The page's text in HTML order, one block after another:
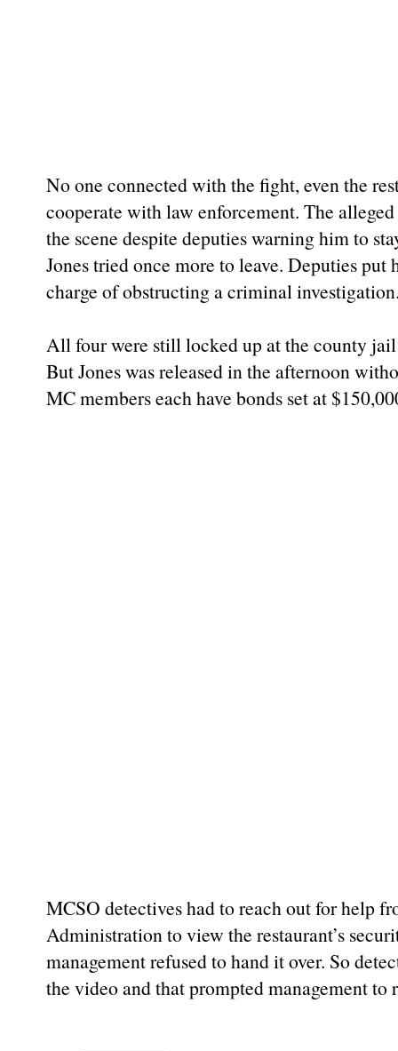
No one connected with the fight, even the
cooperate with law enforcement. The
the scene despite deputies warning him to
Jones tried once more to leave. Deputies
charge of obstructing a criminal
All four were still locked up at the county
But Jones was released in the afternoon
MC members each have bonds set at
MCSO detectives had to reach out for help
Administration to view the restaurant’s
management refused to hand it over. So
the video and that prompted management to